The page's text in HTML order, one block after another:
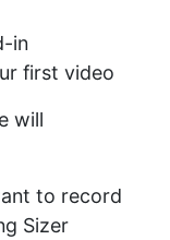
in
first video
will
to record
Sizer